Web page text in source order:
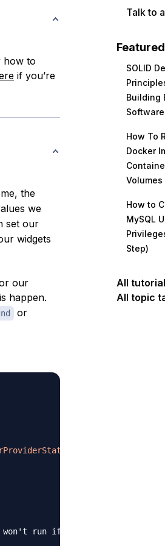
how to
if you’re
the
we
set our
widgets
our
happen.
or
run if the parent widget
Talk to
SOLID
Building
How To
Docker
Volumes
How to
MySQL
Step)
All
All topic